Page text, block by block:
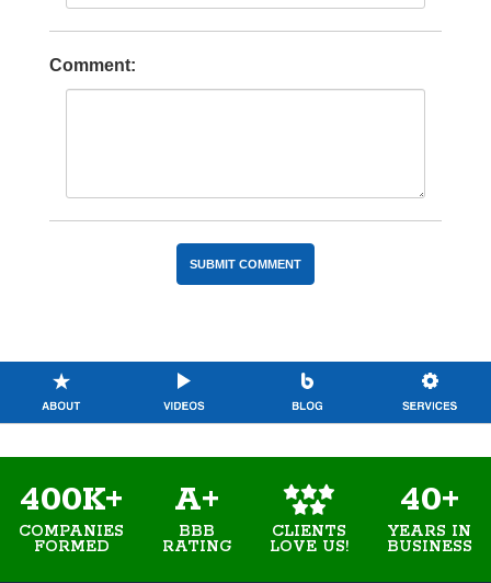
Comment:
400K+
COMPANIES
FORMED
A+
BBB
RATING
CLIENTS
LOVE US!
40+
YEARS IN
BUSINESS